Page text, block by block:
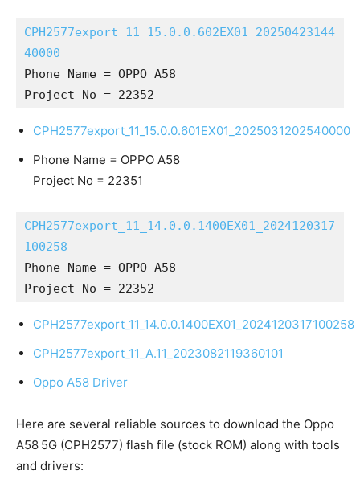
CPH2577export_11_15.0.0.602EX01_20250423144
40000
Phone Name = OPPO A58
Project No = 22352
CPH2577export_11_15.0.0.601EX01_2025031202540000
Phone Name = OPPO A58
Project No = 22351
CPH2577export_11_14.0.0.1400EX01_2024120317
100258
Phone Name = OPPO A58
Project No = 22352
CPH2577export_11_14.0.0.1400EX01_2024120317100258
CPH2577export_11_A.11_2023082119360101
Oppo A58 Driver
Here are several reliable sources to download the Oppo
A58 5G (CPH2577) flash file (stock ROM) along with tools
and drivers: